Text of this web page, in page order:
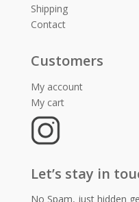
Shipping
Contact
Customers
My account
My cart
Let’s stay in
No Spam, just hidden